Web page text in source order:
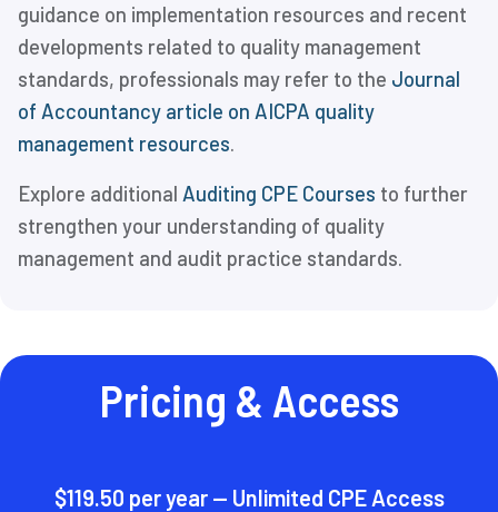
guidance on implementation resources and recent
developments related to quality management
standards, professionals may refer to the Journal
of Accountancy article on AICPA quality
management resources.
Explore additional Auditing CPE Courses to further
strengthen your understanding of quality
management and audit practice standards.
Pricing & Access
$119.50 per year — Unlimited CPE Access